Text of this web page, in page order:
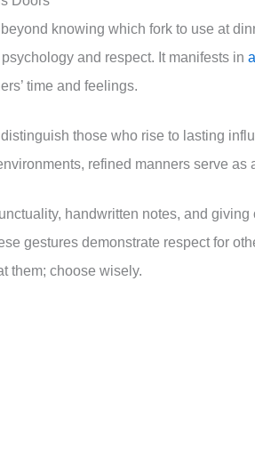
knowing which fork to use at
and respect. It manifests in
time and feelings.
those who rise to lasting
refined manners serve as
handwritten notes, and
gestures demonstrate respect for
them; choose wisely.